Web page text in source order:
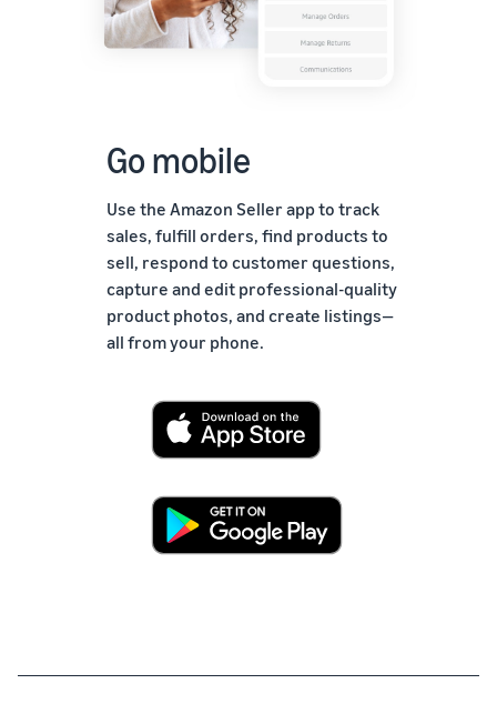
Go mobile
Use the Amazon Seller app to track
sales, fulfill orders, find products to
sell, respond to customer questions,
capture and edit professional-quality
product photos, and create listings—
all from your phone.